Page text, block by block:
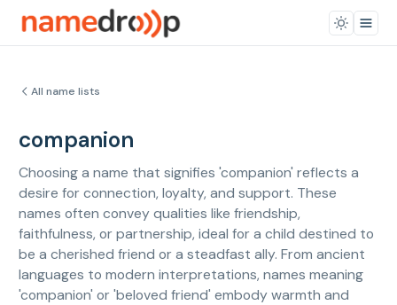
All name lists
companion
Choosing a name that signifies 'companion' reflects a
desire for connection, loyalty, and support. These
names often convey qualities like friendship,
faithfulness, or partnership, ideal for a child destined to
be a cherished friend or a steadfast ally. From ancient
languages to modern interpretations, names meaning
'companion' or 'beloved friend' embody warmth and